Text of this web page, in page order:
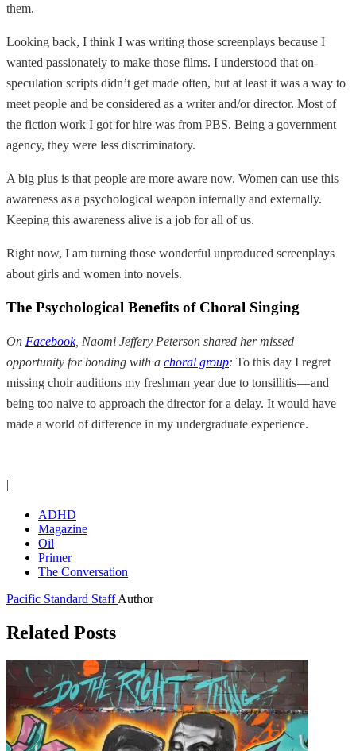
them.
Looking back, I think I was writing those screenplays because I
wanted passionately to make those films. I understood that on-
speculation scripts didn’t get made often, but at least it was a way to
meet people and be considered as a writer and/or director. Most of
the fiction work I got for hire was from PBS. Being a government
agency, they were less discriminatory.
A big plus is that people are more aware now. Women can use this
awareness as a psychological weapon internally and externally.
Keeping this awareness alive is a job for all of us.
Right now, I am turning those wonderful unproduced screenplays
about girls and women into novels.
The Psychological Benefits of Choral Singing
On Facebook, Naomi Jeffery Peterson shared her missed
opportunity for bonding with a choral group: To this day I regret
missing choir auditions my freshman year due to tonsillitis — and
being too naive to approach the director for a delay. It would have
made a world of difference in my undergraduate experience.
||
ADHD
Magazine
Oil
Primer
The Conversation
Pacific Standard StaffAuthor
Related Posts